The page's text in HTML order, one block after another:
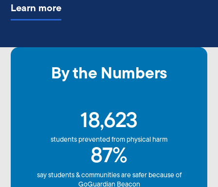
Learn more
By the Numbers
18,623
students prevented from physical harm
87%
say students & communities are safer because of
GoGuardian Beacon